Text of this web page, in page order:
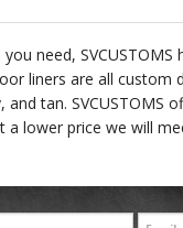
need,
liners are all custom
tan.
lower price we will